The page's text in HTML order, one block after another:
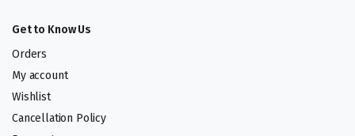
Get to Know Us
Orders
My account
Wishlist
Cancellation Policy